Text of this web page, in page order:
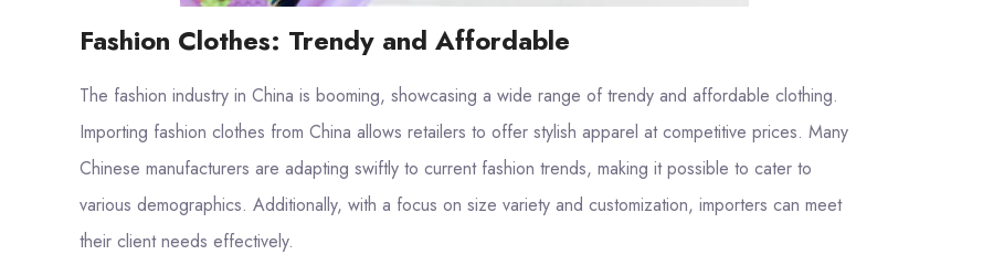
Fashion Clothes: Trendy and Affordable
The fashion industry in China is booming, showcasing a wide range of trendy and affordable clothing.
Importing fashion clothes from China allows retailers to offer stylish apparel at competitive prices. Many
Chinese manufacturers are adapting swiftly to current fashion trends, making it possible to cater to
various demographics. Additionally, with a focus on size variety and customization, importers can meet
their client needs effectively.